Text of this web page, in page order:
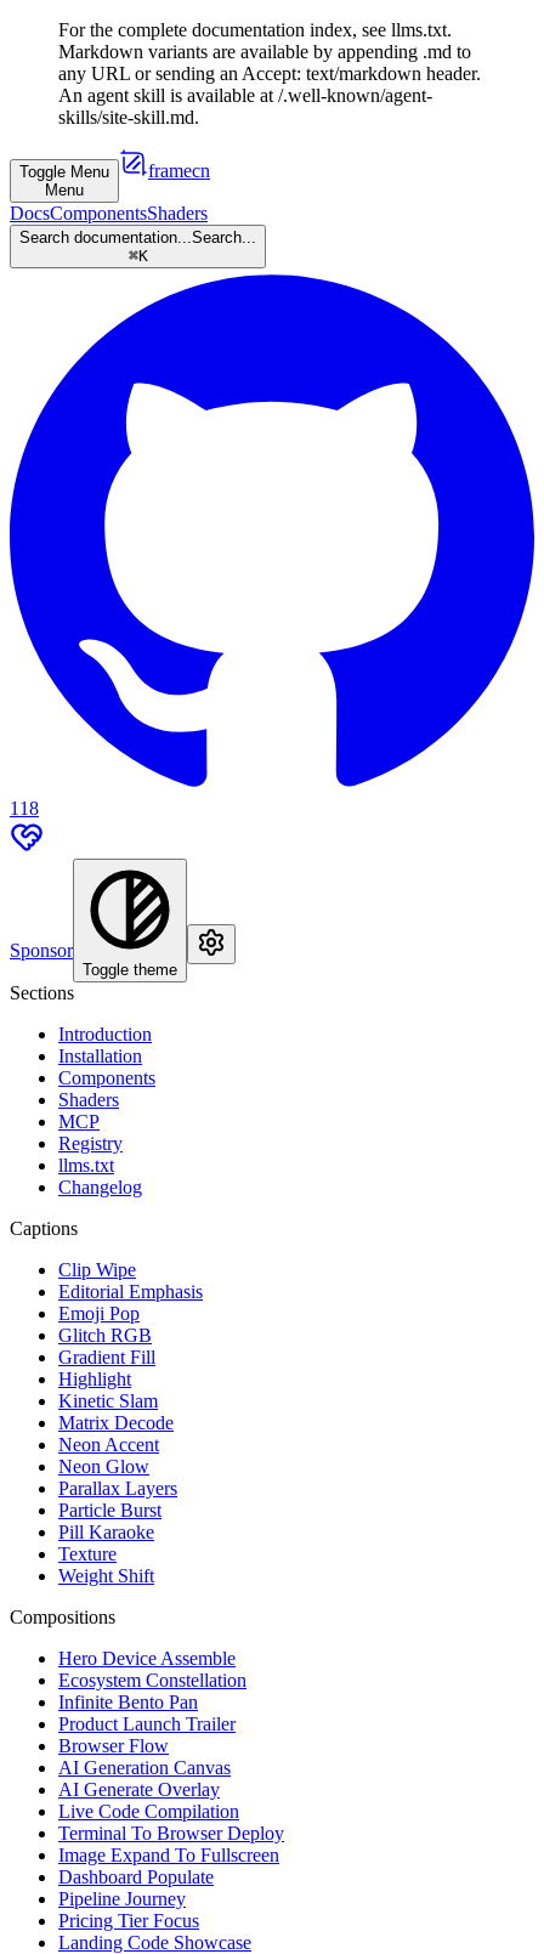
For the complete documentation index, see llms.txt.
Markdown variants are available by appending .md to
any URL or sending an Accept: text/markdown header.
An agent skill is available at /.well-known/agent-
skills/site-skill.md.
Toggle Menu
Menu
framecn
DocsComponentsShaders
Search documentation...Search...
⌘K
118
Sponsor
Toggle theme
Sections
Introduction
Installation
Components
Shaders
MCP
Registry
llms.txt
Changelog
Captions
Clip Wipe
Editorial Emphasis
Emoji Pop
Glitch RGB
Gradient Fill
Highlight
Kinetic Slam
Matrix Decode
Neon Accent
Neon Glow
Parallax Layers
Particle Burst
Pill Karaoke
Texture
Weight Shift
Compositions
Hero Device Assemble
Ecosystem Constellation
Infinite Bento Pan
Product Launch Trailer
Browser Flow
AI Generation Canvas
AI Generate Overlay
Live Code Compilation
Terminal To Browser Deploy
Image Expand To Fullscreen
Dashboard Populate
Pipeline Journey
Pricing Tier Focus
Landing Code Showcase